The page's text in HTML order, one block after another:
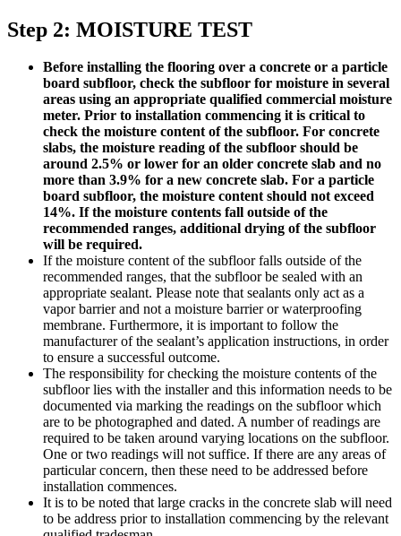
Step 2: MOISTURE TEST
Before installing the flooring over a concrete or a particle
board subfloor, check the subfloor for moisture in several
areas using an appropriate qualified commercial moisture
meter. Prior to installation commencing it is critical to
check the moisture content of the subfloor. For concrete
slabs, the moisture reading of the subfloor should be
around 2.5% or lower for an older concrete slab and no
more than 3.9% for a new concrete slab. For a particle
board subfloor, the moisture content should not exceed
14%. If the moisture contents fall outside of the
recommended ranges, additional drying of the subfloor
will be required.
If the moisture content of the subfloor falls outside of the
recommended ranges, that the subfloor be sealed with an
appropriate sealant. Please note that sealants only act as a
vapor barrier and not a moisture barrier or waterproofing
membrane. Furthermore, it is important to follow the
manufacturer of the sealant’s application instructions, in order
to ensure a successful outcome.
The responsibility for checking the moisture contents of the
subfloor lies with the installer and this information needs to be
documented via marking the readings on the subfloor which
are to be photographed and dated. A number of readings are
required to be taken around varying locations on the subfloor.
One or two readings will not suffice. If there are any areas of
particular concern, then these need to be addressed before
installation commences.
It is to be noted that large cracks in the concrete slab will need
to be address prior to installation commencing by the relevant